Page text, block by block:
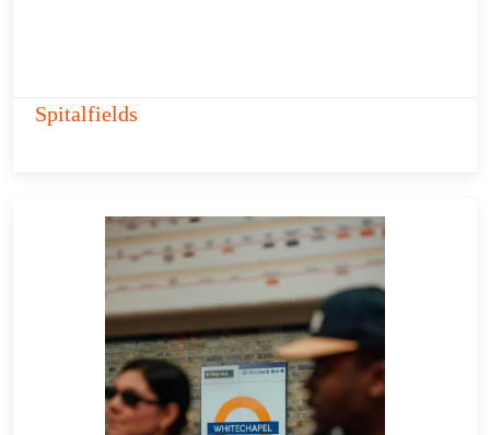
Spitalfields